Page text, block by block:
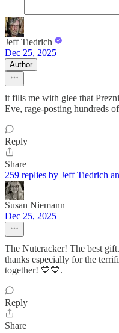
Jeff Tiedrich
Dec 25, 2025
Author
it fills me with glee that
Eve, rage-posting hundreds
Reply
Share
259 replies by Jeff Tiedrich
Susan Niemann
Dec 25, 2025
The Nutcracker! The best
thanks especially for the
together! 💙💙.
Reply
Share